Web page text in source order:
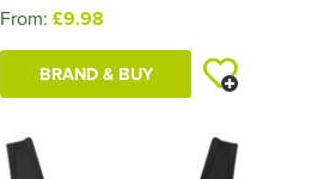
From: £9.98
BRAND & BUY